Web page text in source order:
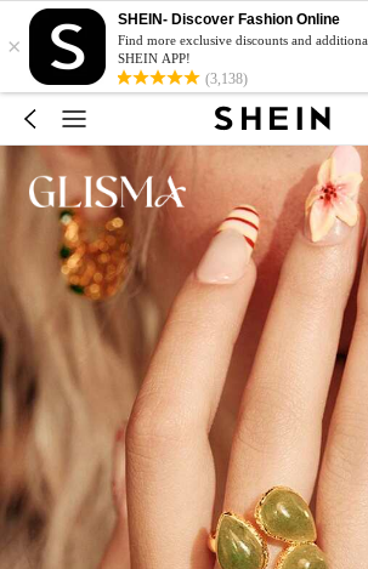
×
SHEIN- Discover Fashion Online
Find more exclusive discounts and
SHEIN APP!
(3,138)